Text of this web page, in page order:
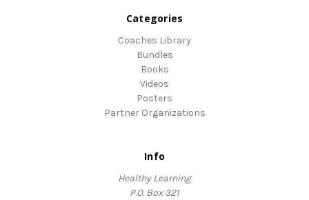
Categories
Coaches Library
Bundles
Books
Videos
Posters
Partner Organizations
Info
Healthy Learning
P.O. Box 321